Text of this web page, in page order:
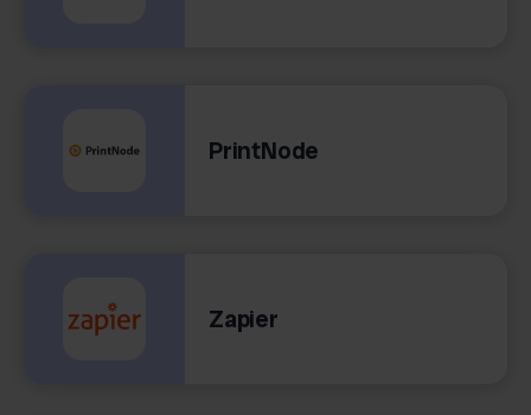
PrintNode
Zapier